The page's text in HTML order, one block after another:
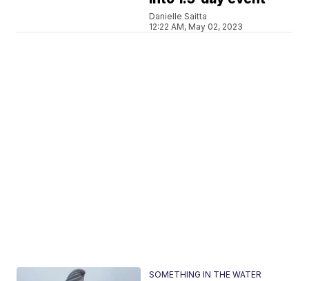
Danielle Saitta
12:22 AM, May 02, 2023
SOMETHING IN THE WATER